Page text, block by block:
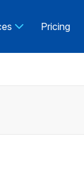
Pricing